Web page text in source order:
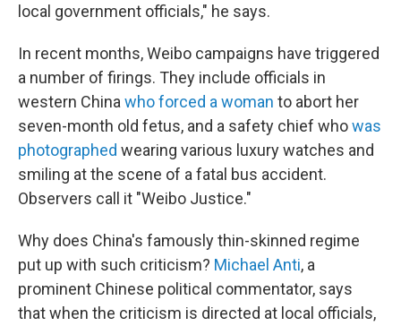
local government officials," he says.
In recent months, Weibo campaigns have triggered
a number of firings. They include officials in
western China who forced a woman to abort her
seven-month old fetus, and a safety chief whowas
photographed wearing various luxury watches and
smiling at the scene of a fatal bus accident.
Observers call it "Weibo Justice."
Why does China's famously thin-skinned regime
put up with such criticism? Michael Anti, a
prominent Chinese political commentator, says
that when the criticism is directed at local officials,